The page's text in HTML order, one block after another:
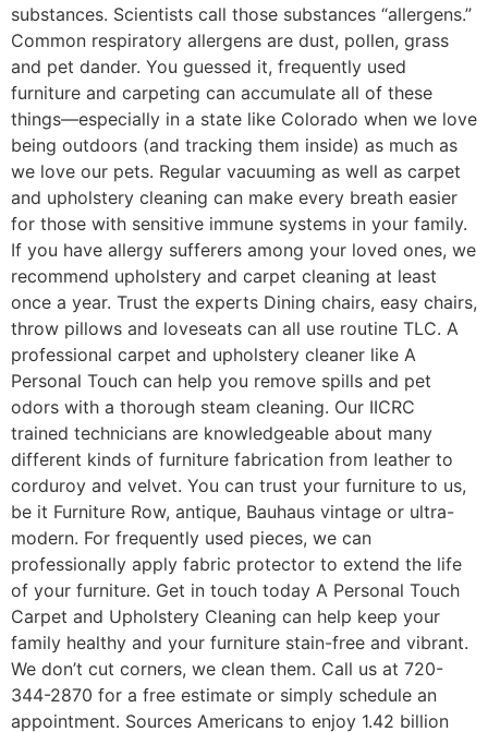
substances. Scientists call those substances “allergens.”
Common respiratory allergens are dust, pollen, grass
and pet dander. You guessed it, frequently used
furniture and carpeting can accumulate all of these
things—especially in a state like Colorado when we love
being outdoors (and tracking them inside) as much as
we love our pets. Regular vacuuming as well as carpet
and upholstery cleaning can make every breath easier
for those with sensitive immune systems in your family.
If you have allergy sufferers among your loved ones, we
recommend upholstery and carpet cleaning at least
once a year. Trust the experts Dining chairs, easy chairs,
throw pillows and loveseats can all use routine TLC. A
professional carpet and upholstery cleaner like A
Personal Touch can help you remove spills and pet
odors with a thorough steam cleaning. Our IICRC
trained technicians are knowledgeable about many
different kinds of furniture fabrication from leather to
corduroy and velvet. You can trust your furniture to us,
be it Furniture Row, antique, Bauhaus vintage or ultra-
modern. For frequently used pieces, we can
professionally apply fabric protector to extend the life
of your furniture. Get in touch today A Personal Touch
Carpet and Upholstery Cleaning can help keep your
family healthy and your furniture stain-free and vibrant.
We don’t cut corners, we clean them. Call us at 720-
344-2870 for a free estimate or simply schedule an
appointment. Sources Americans to enjoy 1.42 billion